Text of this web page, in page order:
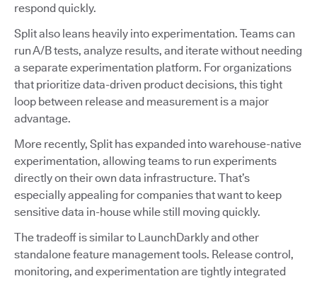
respond quickly.
Split also leans heavily into experimentation. Teams can
run A/B tests, analyze results, and iterate without needing
a separate experimentation platform. For organizations
that prioritize data-driven product decisions, this tight
loop between release and measurement is a major
advantage.
More recently, Split has expanded into warehouse-native
experimentation, allowing teams to run experiments
directly on their own data infrastructure. That’s
especially appealing for companies that want to keep
sensitive data in-house while still moving quickly.
The tradeoff is similar to LaunchDarkly and other
standalone feature management tools. Release control,
monitoring, and experimentation are tightly integrated